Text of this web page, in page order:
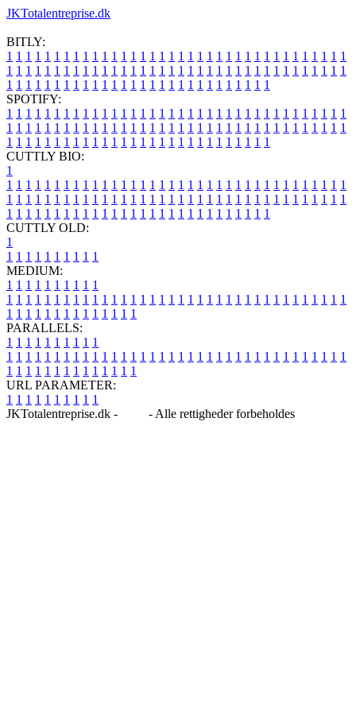
JKTotalentreprise.dk
BITLY:
1 1 1 1 1 1 1 1 1 1 1 1 1 1 1 1 1 1 1 1 1 1 1 1 1 1 1 1 1 1 1 1 1 1 1 1
1 1 1 1 1 1 1 1 1 1 1 1 1 1 1 1 1 1 1 1 1 1 1 1 1 1 1 1 1 1 1 1 1 1 1 1
1 1 1 1 1 1 1 1 1 1 1 1 1 1 1 1 1 1 1 1 1 1 1 1 1 1 1 1
SPOTIFY:
1 1 1 1 1 1 1 1 1 1 1 1 1 1 1 1 1 1 1 1 1 1 1 1 1 1 1 1 1 1 1 1 1 1 1 1
1 1 1 1 1 1 1 1 1 1 1 1 1 1 1 1 1 1 1 1 1 1 1 1 1 1 1 1 1 1 1 1 1 1 1 1
1 1 1 1 1 1 1 1 1 1 1 1 1 1 1 1 1 1 1 1 1 1 1 1 1 1 1 1
CUTTLY BIO:
1
1 1 1 1 1 1 1 1 1 1 1 1 1 1 1 1 1 1 1 1 1 1 1 1 1 1 1 1 1 1 1 1 1 1 1 1
1 1 1 1 1 1 1 1 1 1 1 1 1 1 1 1 1 1 1 1 1 1 1 1 1 1 1 1 1 1 1 1 1 1 1 1
1 1 1 1 1 1 1 1 1 1 1 1 1 1 1 1 1 1 1 1 1 1 1 1 1 1 1 1
CUTTLY OLD:
1
1 1 1 1 1 1 1 1 1 1
MEDIUM:
1 1 1 1 1 1 1 1 1 1
1 1 1 1 1 1 1 1 1 1 1 1 1 1 1 1 1 1 1 1 1 1 1 1 1 1 1 1 1 1 1 1 1 1 1 1
1 1 1 1 1 1 1 1 1 1 1 1 1 1
PARALLELS:
1 1 1 1 1 1 1 1 1 1
1 1 1 1 1 1 1 1 1 1 1 1 1 1 1 1 1 1 1 1 1 1 1 1 1 1 1 1 1 1 1 1 1 1 1 1
1 1 1 1 1 1 1 1 1 1 1 1 1 1
URL PARAMETER:
1 1 1 1 1 1 1 1 1 1
JKTotalentreprise.dk -
- Alle rettigheder forbeholdes